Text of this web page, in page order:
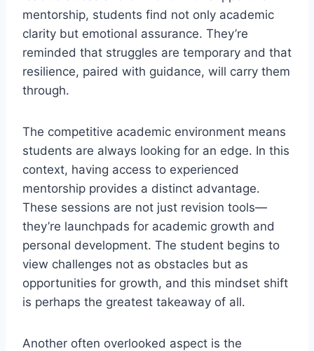
mentorship, students find not only academic
clarity but emotional assurance. They’re
reminded that struggles are temporary and that
resilience, paired with guidance, will carry them
through.
The competitive academic environment means
students are always looking for an edge. In this
context, having access to experienced
mentorship provides a distinct advantage.
These sessions are not just revision tools—
they’re launchpads for academic growth and
personal development. The student begins to
view challenges not as obstacles but as
opportunities for growth, and this mindset shift
is perhaps the greatest takeaway of all.
Another often overlooked aspect is the